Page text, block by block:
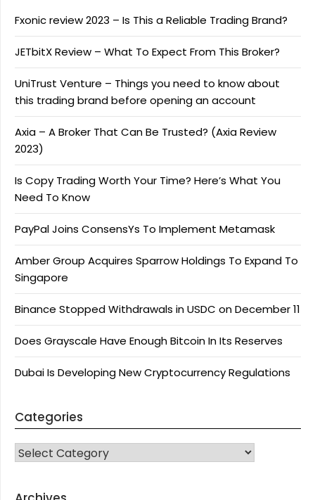
Fxonic review 2023 – Is This a Reliable Trading Brand?
JETbitX Review – What To Expect From This Broker?
UniTrust Venture – Things you need to know about
this trading brand before opening an account
Axia – A Broker That Can Be Trusted? (Axia Review
2023)
Is Copy Trading Worth Your Time? Here’s What You
Need To Know
PayPal Joins ConsensYs To Implement Metamask
Amber Group Acquires Sparrow Holdings To Expand To
Singapore
Binance Stopped Withdrawals in USDC on December 11
Does Grayscale Have Enough Bitcoin In Its Reserves
Dubai Is Developing New Cryptocurrency Regulations
Categories
CATEGORIES